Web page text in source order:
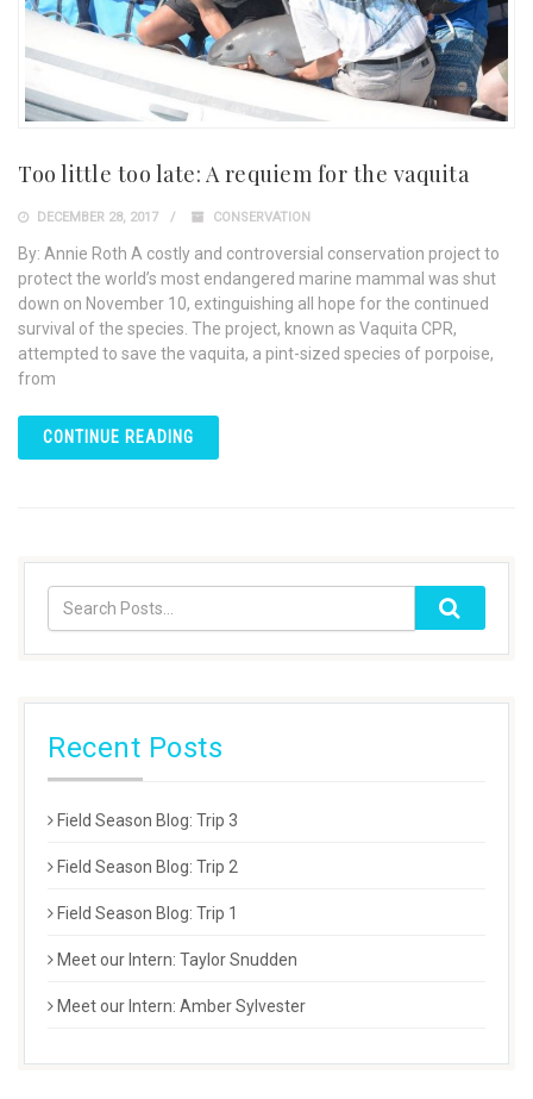
Too little too late: A requiem for the vaquita
DECEMBER 28, 2017 CONSERVATION
By: Annie Roth A costly and controversial conservation project to
protect the world’s most endangered marine mammal was shut
down on November 10, extinguishing all hope for the continued
survival of the species. The project, known as Vaquita CPR,
attempted to save the vaquita, a pint-sized species of porpoise,
from
CONTINUE READING
Recent Posts
Field Season Blog: Trip 3
Field Season Blog: Trip 2
Field Season Blog: Trip 1
Meet our Intern: Taylor Snudden
Meet our Intern: Amber Sylvester